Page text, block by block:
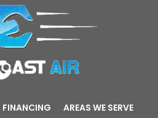
FINANCING AREAS WE SERVE